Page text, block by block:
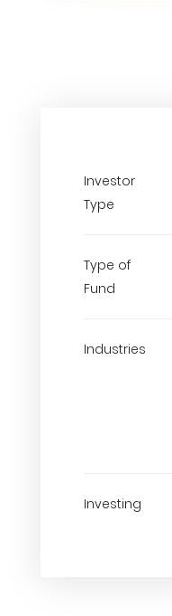
Investor
Type
Type of
Fund
Industries
Investing